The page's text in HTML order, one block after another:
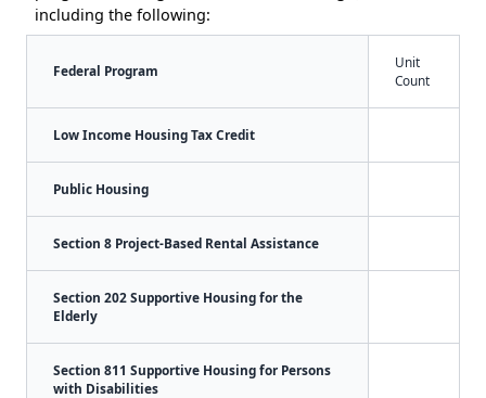
including the following:
Federal Program
Unit
Count
Low Income Housing Tax Credit
Public Housing
Section 8 Project-Based Rental Assistance
Section 202 Supportive Housing for the
Elderly
Section 811 Supportive Housing for Persons
with Disabilities